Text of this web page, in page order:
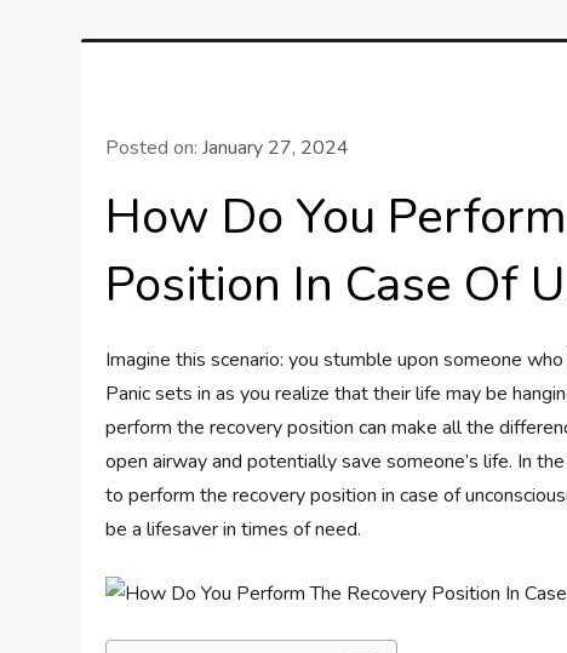
Posted on:January 27, 2024
How Do You
Position In Case Of
Imagine this scenario: you stumble upon someone
Panic sets in as you realize that their life may be
perform the recovery position can make all the
open airway and potentially save someone’s life. In
to perform the recovery position in case of
be a lifesaver in times of need.